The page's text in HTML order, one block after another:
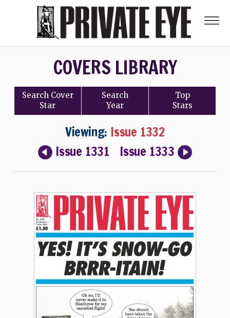
COVERS LIBRARY
Search Cover
Star
Search
Year
Top
Stars
Viewing: Issue 1332
Issue 1331
Issue 1333